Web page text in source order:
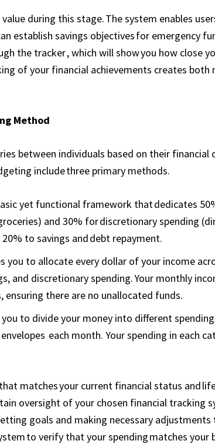
during this stage. The system enables
establish savings objectives for emergency
the tracker , which will show you how close
of your financial achievements creates both
Method
between individuals based on their
include three primary methods.
yet functional framework that dedicates
and 30% for discretionary spending
to savings and debt repayment.
you to allocate every dollar of your income
and discretionary spending. Your monthly
there are no unallocated funds.
to divide your money into different
each month. Your spending in each
matches your current financial status and
oversight of your chosen financial tracking
goals and making necessary adjustments
to verify that your spending matches